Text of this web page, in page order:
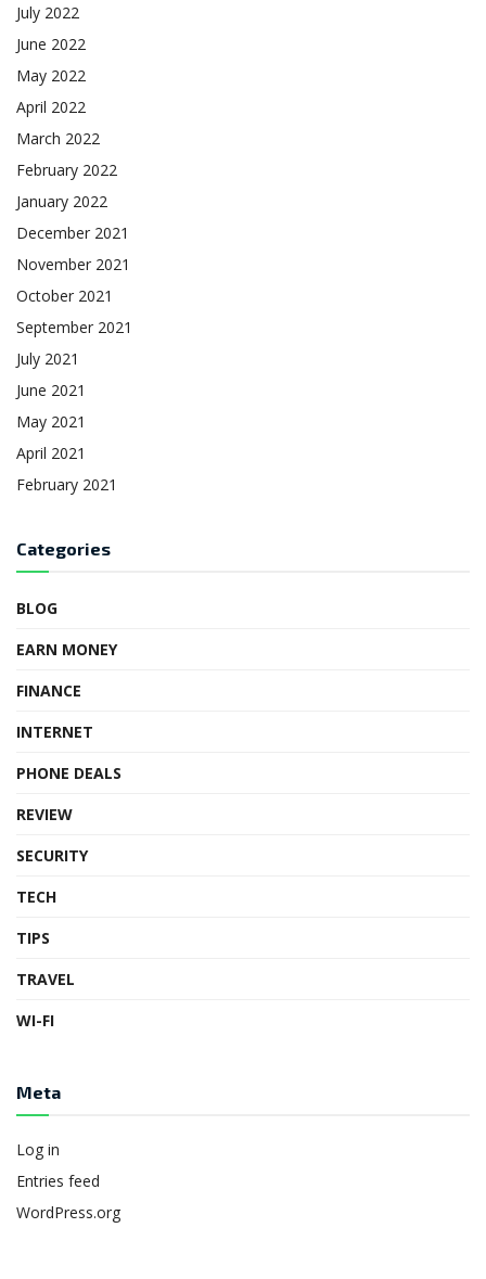
July 2022
June 2022
May 2022
April 2022
March 2022
February 2022
January 2022
December 2021
November 2021
October 2021
September 2021
July 2021
June 2021
May 2021
April 2021
February 2021
Categories
BLOG
EARN MONEY
FINANCE
INTERNET
PHONE DEALS
REVIEW
SECURITY
TECH
TIPS
TRAVEL
WI-FI
Meta
Log in
Entries feed
WordPress.org